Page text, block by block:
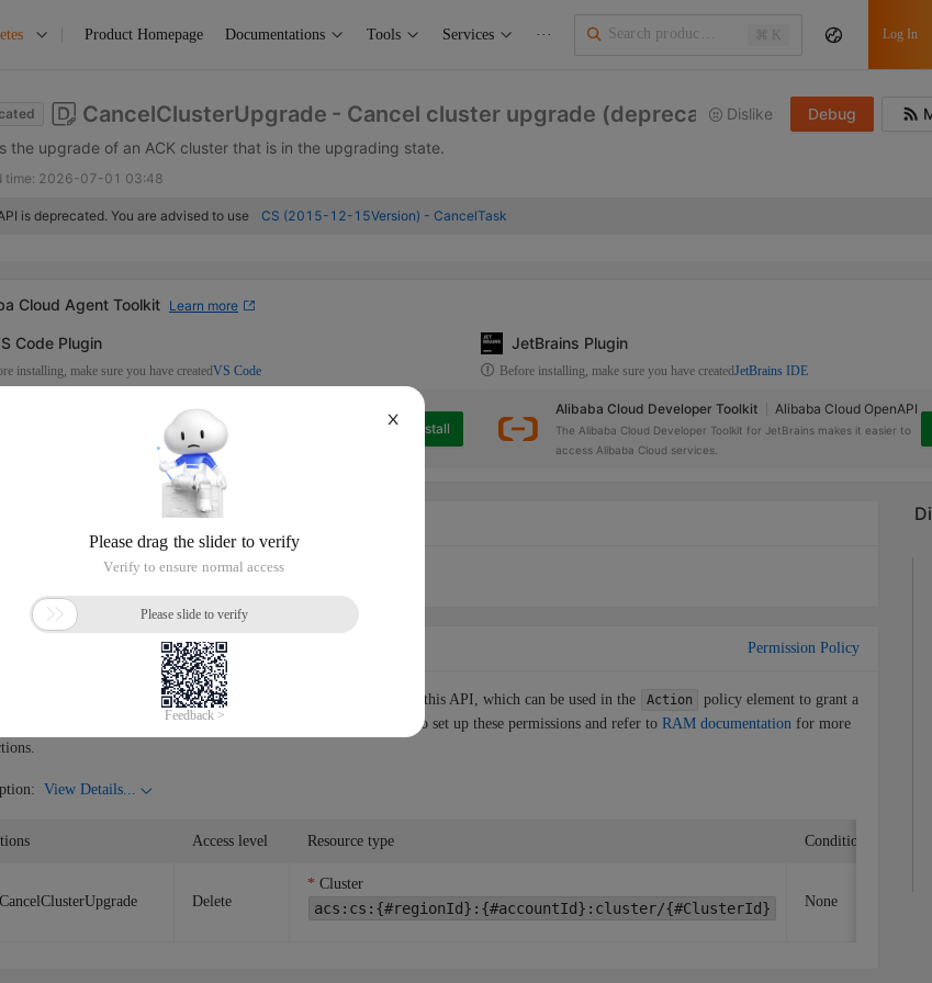
Product Homepage Documentations Tools Services ··· ⌘ K Log In
CancelClusterUpgrade - Cancel cluster upgrade (deprecated)Dislike Debug
the upgrade of an ACK cluster that is in the upgrading state.
time: 2026-07-01 03:48
is deprecated. You are advised to use CS (2015-12-15Version) - CancelTask
Cloud Agent Toolkit Learn more
Code Plugin
installing, make sure you have createdVS Code
Alibaba Cloud Developer Toolkit
Alibaba Cloud Developer Toolkit is a collection of extensions that can
help access Alibaba Cloud services in Visual Studio Code.
Install
JetBrains Plugin
Before installing, make sure you have createdJetBrains IDE
Alibaba Cloud Developer Toolkit Alibaba Cloud OpenAPI
The Alibaba Cloud Developer Toolkit for JetBrains makes it easier to
access Alibaba Cloud services.
Info
API request rate is 200/60(s).
Information Permission Policy
table shows the authorization information corresponding to this API, which can be used in the Action
policy element to grant a
or RAM role the permissions to call the API. Please use
to set up these permissions and refer to RAM documentation for more
View Details...
Access level Resource type Condition key
Delete
Cluster
acs:cs:{#regionId}:{#accountId}:cluster/{#ClusterId} None
X